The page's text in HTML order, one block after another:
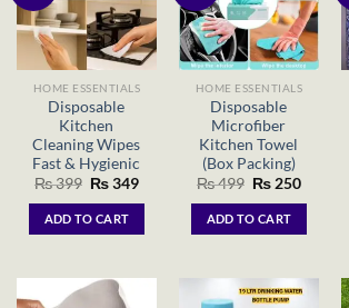
HOME ESSENTIALS
Disposable
Kitchen
Cleaning Wipes
Fast & Hygienic
₨399 Original
was:
₨ 399.
₨349Current
ADD TO CART
HOME ESSENTIALS
Disposable
Microfiber
Kitchen Towel
(Box Packing)
₨499 Original
was:
₨ 499.
₨ 250Current
ADD TO CART